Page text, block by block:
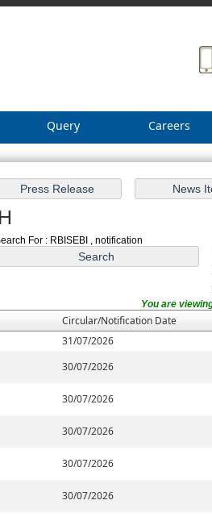
Query Careers
For : RBISEBI , notification
Circular/Notification Date
31/07/2026
30/07/2026
30/07/2026
30/07/2026
30/07/2026
30/07/2026